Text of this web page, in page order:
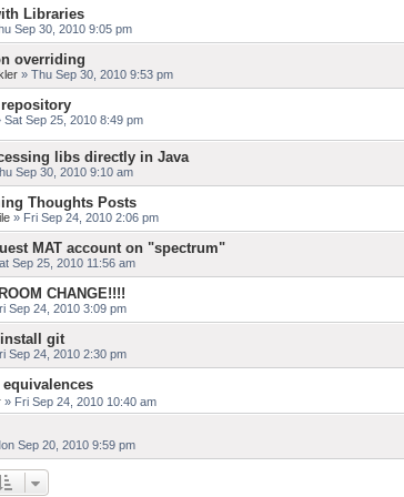
Libraries
Sep 30, 2010 9:05 pm
overriding
» Thu Sep 30, 2010 9:53 pm
Sat Sep 25, 2010 8:49 pm
libs directly in Java
Sep 30, 2010 9:10 am
Thoughts Posts
» Fri Sep 24, 2010 2:06 pm
MAT account on "spectrum"
Sep 25, 2010 11:56 am
CHANGE!!!!
Sep 24, 2010 3:09 pm
git
Sep 24, 2010 2:30 pm
» Fri Sep 24, 2010 10:40 am
Sep 20, 2010 9:59 pm